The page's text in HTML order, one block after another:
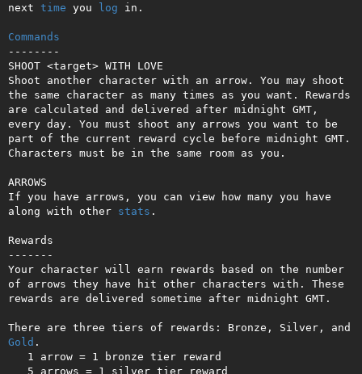
next time you log in.
Commands
--------
SHOOT <target> WITH LOVE
Shoot another character with an arrow. You may shoot
the same character as many times as you want. Rewards
are calculated and delivered after midnight GMT,
every day. You must shoot any arrows you want to be
part of the current reward cycle before midnight GMT.
Characters must be in the same room as you.
ARROWS
If you have arrows, you can view how many you have
along with other stats .
Rewards
-------
Your character will earn rewards based on the number
of arrows they have hit other characters with. These
rewards are delivered sometime after midnight GMT.
Gold .